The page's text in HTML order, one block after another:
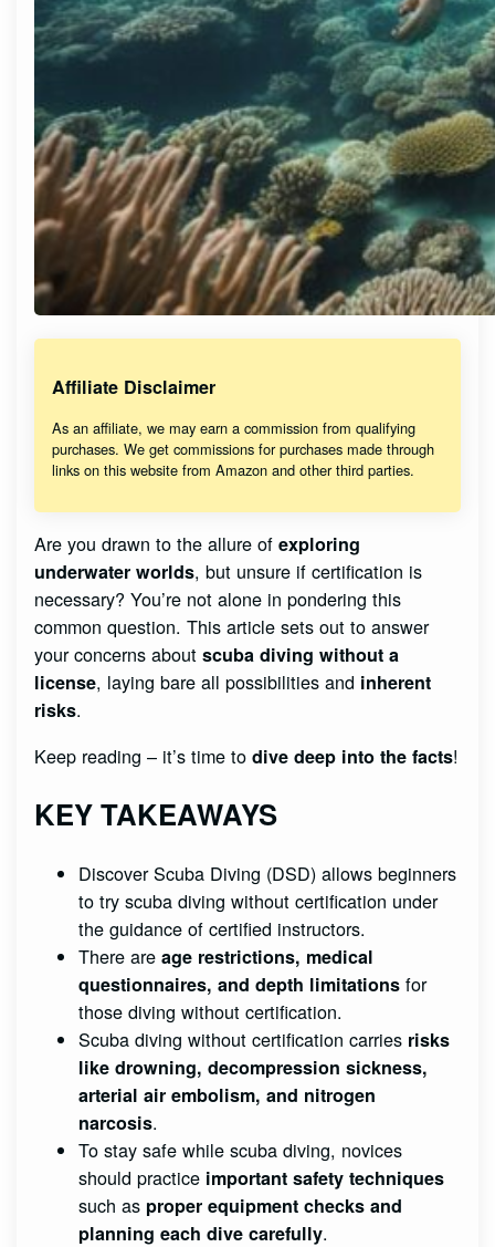
Affiliate Disclaimer
As an affiliate, we may earn a commission from qualifying
purchases. We get commissions for purchases made through
links on this website from Amazon and other third parties.
Are you drawn to the allure ofexploring
underwater worlds, but unsure if certification is
necessary? You’re not alone in pondering this
common question. This article sets out to answer
your concerns aboutscuba diving without a
license, laying bare all possibilities and inherent
risks.
Keep reading – it’s time todive deep into the facts!
KEY TAKEAWAYS
Discover Scuba Diving (DSD) allows beginners
to try scuba diving without certification under
the guidance of certified instructors.
There areage restrictions, medical
questionnaires, and depth limitations for
those diving without certification.
Scuba diving without certification carries risks
like drowning, decompression sickness,
arterial air embolism, and nitrogen
narcosis.
To stay safe while scuba diving, novices
should practice important safety techniques
such as proper equipment checks and
planning each dive carefully.